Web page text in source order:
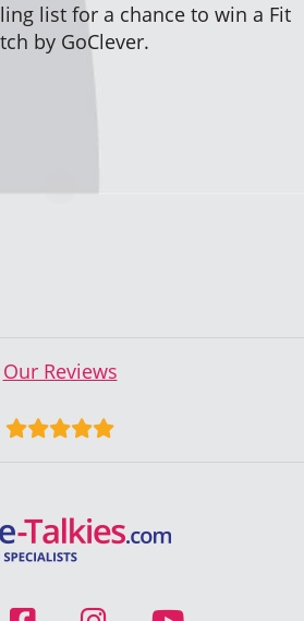
list for a chance to win a Fit
by GoClever.
Our Reviews